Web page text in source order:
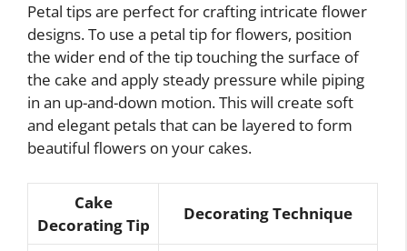
Petal tips are perfect for crafting intricate flower
designs. To use a petal tip for flowers, position
the wider end of the tip touching the surface of
the cake and apply steady pressure while piping
in an up-and-down motion. This will create soft
and elegant petals that can be layered to form
beautiful flowers on your cakes.
Cake
Decorating Tip
Decorating Technique